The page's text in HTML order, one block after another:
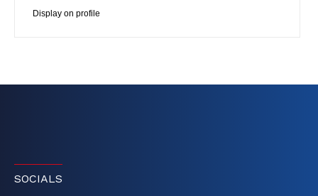
Display on profile
SOCIALS